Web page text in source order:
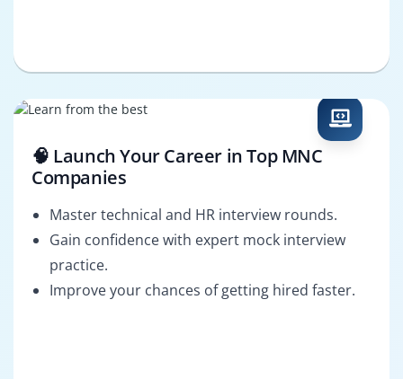
🧠 Launch Your Career in Top MNC
Companies
Master technical and HR interview rounds.
Gain confidence with expert mock interview
practice.
Improve your chances of getting hired faster.